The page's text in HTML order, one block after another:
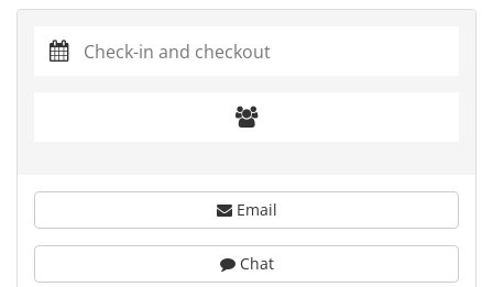
Email
Chat